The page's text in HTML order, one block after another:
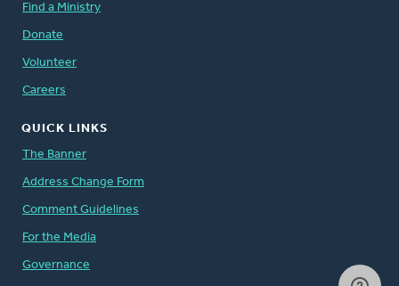
Find a Ministry
Donate
Volunteer
Careers
QUICK LINKS
The Banner
Address Change Form
Comment Guidelines
For the Media
Governance